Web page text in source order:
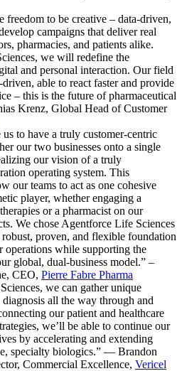
freedom to be creative – data-driven,
campaigns that deliver real
pharmacies, and patients alike.
we will redefine the
and personal interaction. Our field
able to react faster and provide
– this is the future of pharmaceutical
Krenz, Global Head of Customer
to have a truly customer-centric
our two businesses onto a single
our vision of a truly
operating system. This
our teams to act as one cohesive
player, whether engaging a
or a pharmacist on our
We chose Agentforce Life Sciences
proven, and flexible foundation
while supporting the
global, dual-business model.” –
CEO, Pierre Fabre Pharma
we can gather unique
all the way through and
our patient and healthcare
we’ll be able to continue our
by accelerating and extending
specialty biologics.” — Brandon
Commercial Excellence, Vericel